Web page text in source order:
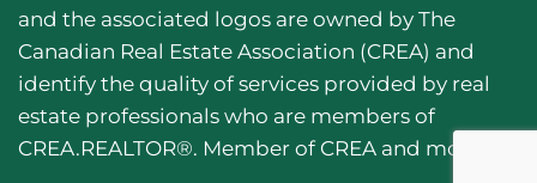
and the associated logos are owned by The
Canadian Real Estate Association (CREA) and
identify the quality of services provided by real
estate professionals who are members of
CREA.REALTOR®. Member of CREA and more.